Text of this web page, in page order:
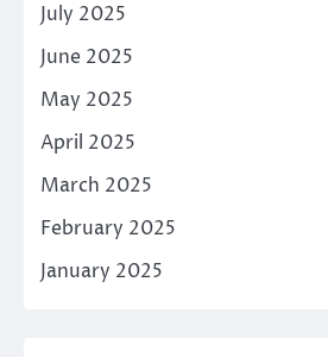
July 2025
June 2025
May 2025
April 2025
March 2025
February 2025
January 2025